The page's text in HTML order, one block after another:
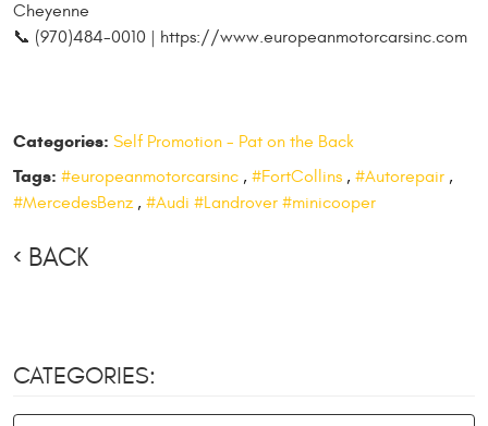
Cheyenne
📞 (970)484-0010 | https://www.europeanmotorcarsinc.com
Categories: Self Promotion - Pat on the Back
Tags: #europeanmotorcarsinc , #FortCollins , #Autorepair ,
#MercedesBenz, #Audi #Landrover #minicooper
BACK
CATEGORIES: